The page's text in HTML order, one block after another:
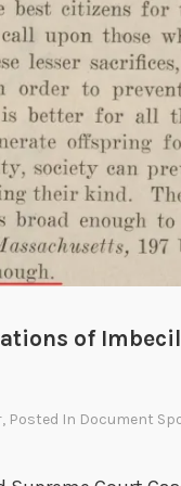
of
, Posted In Document